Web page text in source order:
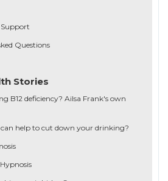
Questions
Stories
B12 deficiency? Ailsa Frank's own
help to cut down your drinking?